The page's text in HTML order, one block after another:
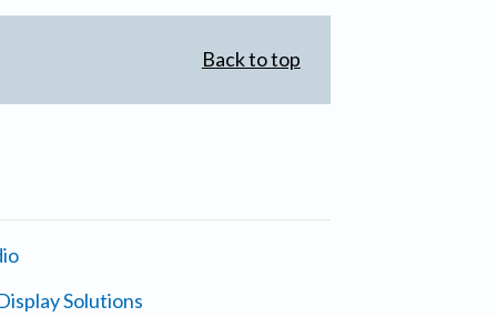
Back to top
Solutions